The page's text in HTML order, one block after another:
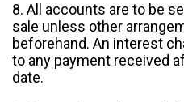
8. All accounts are to be
sale unless other
beforehand. An interest
to any payment received
date.